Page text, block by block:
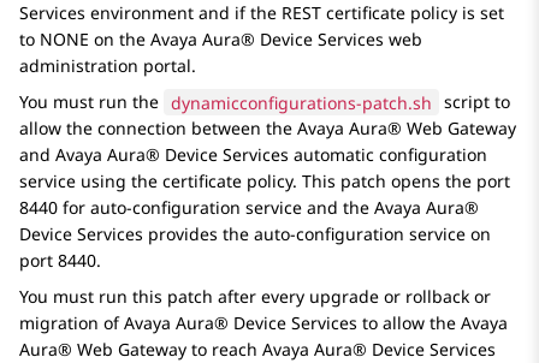
Services environment and if the REST certificate policy is set
to NONE on the Avaya Aura® Device Services web
administration portal.
You must run the dynamicconfigurations-patch.sh script to
allow the connection between the Avaya Aura® Web Gateway
and Avaya Aura® Device Services automatic configuration
service using the certificate policy. This patch opens the port
8440 for auto-configuration service and the Avaya Aura®
Device Services provides the auto-configuration service on
port 8440.
You must run this patch after every upgrade or rollback or
migration ofAvaya Aura® Device Services to allow the Avaya
Aura® Web Gateway to reach Avaya Aura® Device Services